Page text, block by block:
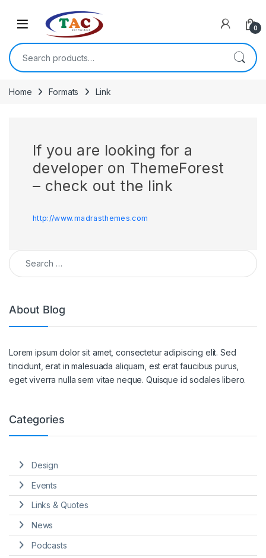
0
Search for:
Home Formats Link
If you are looking for a
developer on ThemeForest
– check out the link
http://www.madrasthemes.com
Search for:
About Blog
Lorem ipsum dolor sit amet, consectetur adipiscing elit. Sed
tincidunt, erat in malesuada aliquam, est erat faucibus purus,
eget viverra nulla sem vitae neque. Quisque id sodales libero.
Categories
Design
Events
Links & Quotes
News
Podcasts